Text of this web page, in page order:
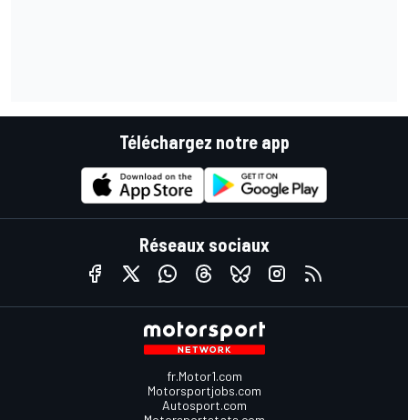
Téléchargez notre app
Réseaux sociaux
fr.Motor1.com
Motorsportjobs.com
Autosport.com